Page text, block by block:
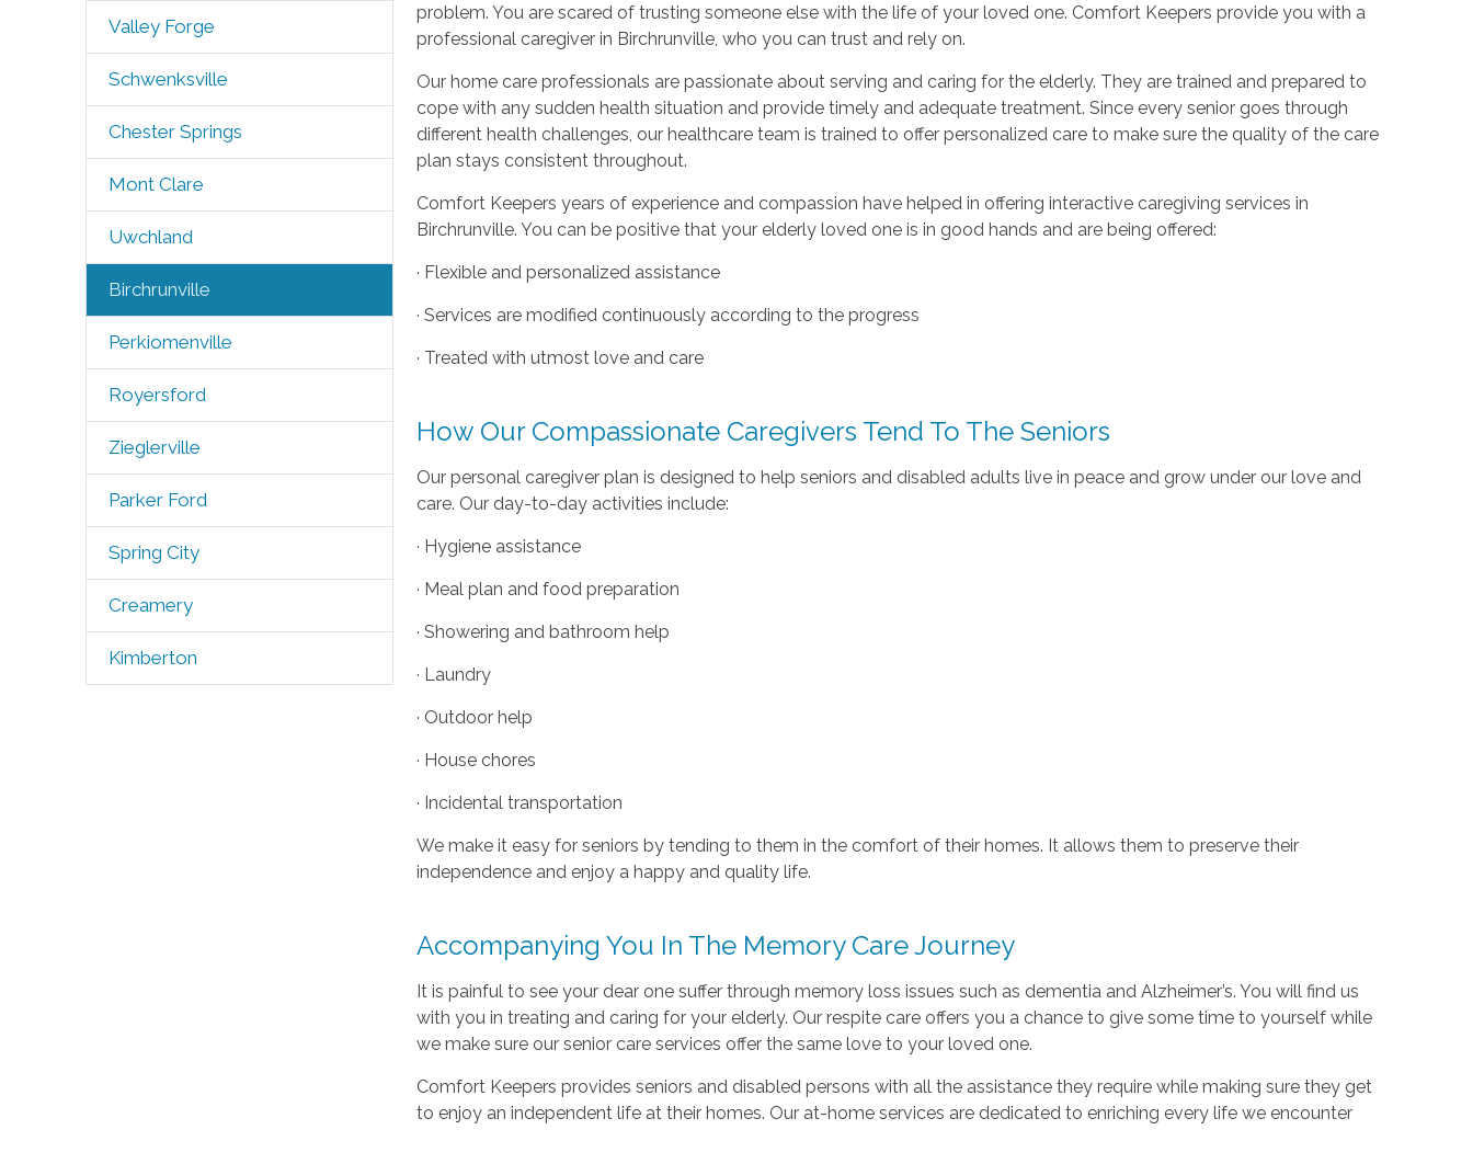
Valley Forge
Schwenksville
Chester Springs
Mont Clare
Uwchland
Birchrunville
Perkiomenville
Royersford
Zieglerville
Parker Ford
Spring City
Creamery
Kimberton
problem. You are scared of trusting someone else with the life of your loved one. Comfort Keepers provide you with a
professional caregiver in Birchrunville, who you can trust and rely on.
Our home care professionals are passionate about serving and caring for the elderly. They are trained and prepared to
cope with any sudden health situation and provide timely and adequate treatment. Since every senior goes through
different health challenges, our healthcare team is trained to offer personalized care to make sure the quality of the care
plan stays consistent throughout.
Comfort Keepers years of experience and compassion have helped in offering interactive caregiving services in
Birchrunville. You can be positive that your elderly loved one is in good hands and are being offered:
· Flexible and personalized assistance
· Services are modified continuously according to the progress
· Treated with utmost love and care
How Our Compassionate Caregivers Tend To The Seniors
Our personal caregiver plan is designed to help seniors and disabled adults live in peace and grow under our love and
care. Our day-to-day activities include:
· Hygiene assistance
· Meal plan and food preparation
· Showering and bathroom help
· Laundry
· Outdoor help
· House chores
· Incidental transportation
We make it easy for seniors by tending to them in the comfort of their homes. It allows them to preserve their
independence and enjoy a happy and quality life.
Accompanying You In The Memory Care Journey
It is painful to see your dear one suffer through memory loss issues such as dementia and Alzheimer’s. You will find us
with you in treating and caring for your elderly. Our respite care offers you a chance to give some time to yourself while
we make sure our senior care services offer the same love to your loved one.
Comfort Keepers provides seniors and disabled persons with all the assistance they require while making sure they get
to enjoy an independent life at their homes. Our at-home services are dedicated to enriching every life we encounter